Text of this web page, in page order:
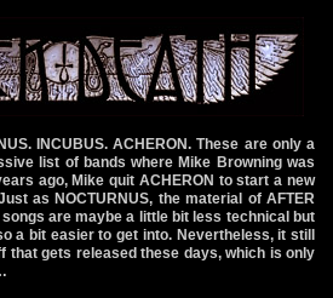
INCUBUS. ACHERON. These are only a
list of bands where Mike Browning was
ago, Mike quit ACHERON to start a new
as NOCTURNUS, the material of AFTER
are maybe a little bit less technical but
a bit easier to get into. Nevertheless, it still
that gets released these days, which is only